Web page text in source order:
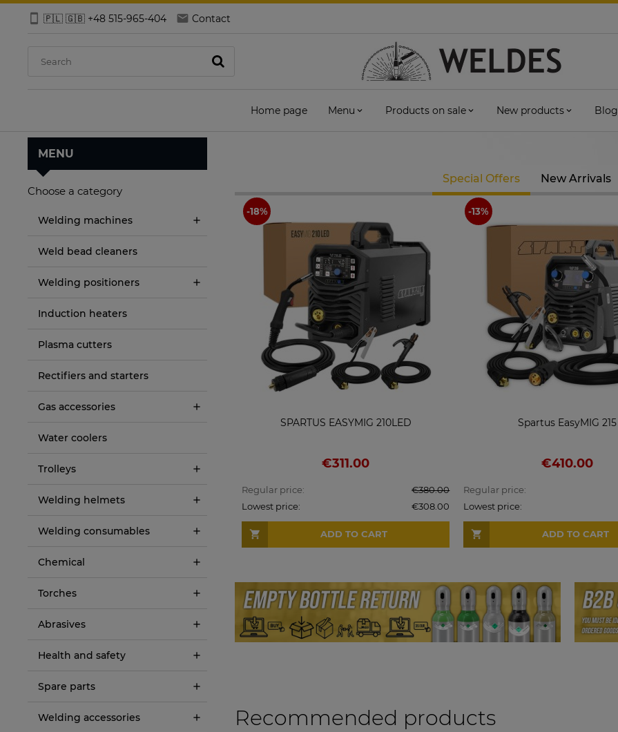
🇵🇱 🇬🇧 +48 515-965-404 Contact
Home page Menu Products on sale New products Blog
MENU
Choose a category
Welding machines
Weld bead cleaners
Welding positioners
Induction heaters
Plasma cutters
Rectifiers and starters
Gas accessories
Water coolers
Trolleys
Welding helmets
Welding consumables
Chemical
Torches
Abrasives
Health and safety
Spare parts
Welding accessories
Special Offers New Arrivals
Lowest price:
€289.00
ADD TO CART
SPARTUS EASYMIG 210LED
€311.00
Regular price:
€380.00
Lowest price:
€308.00
ADD TO CART
Spartus EasyMIG 215
€410.00
Regular price:
Lowest price:
ADD TO CART
Recommended products